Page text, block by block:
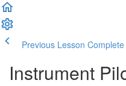
Previous Lesson
Instrument